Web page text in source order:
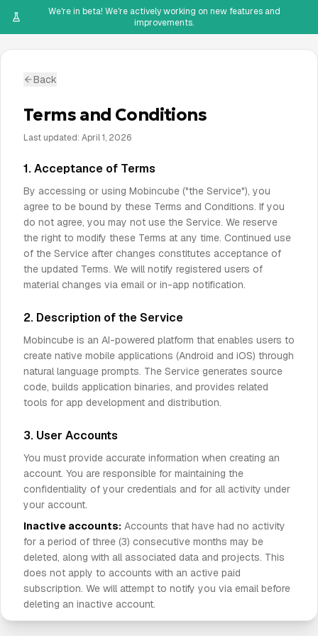
We're in beta! We're actively working on new features and
improvements.
Back
Terms and Conditions
Last updated: April 1, 2026
1. Acceptance of Terms
By accessing or using Mobincube ("the Service"), you
agree to be bound by these Terms and Conditions. If you
do not agree, you may not use the Service. We reserve
the right to modify these Terms at any time. Continued use
of the Service after changes constitutes acceptance of
the updated Terms. We will notify registered users of
material changes via email or in-app notification.
2. Description of the Service
Mobincube is an AI-powered platform that enables users to
create native mobile applications (Android and iOS) through
natural language prompts. The Service generates source
code, builds application binaries, and provides related
tools for app development and distribution.
3. User Accounts
You must provide accurate information when creating an
account. You are responsible for maintaining the
confidentiality of your credentials and for all activity under
your account.
Inactive accounts: Accounts that have had no activity
for a period of three (3) consecutive months may be
deleted, along with all associated data and projects. This
does not apply to accounts with an active paid
subscription. We will attempt to notify you via email before
deleting an inactive account.